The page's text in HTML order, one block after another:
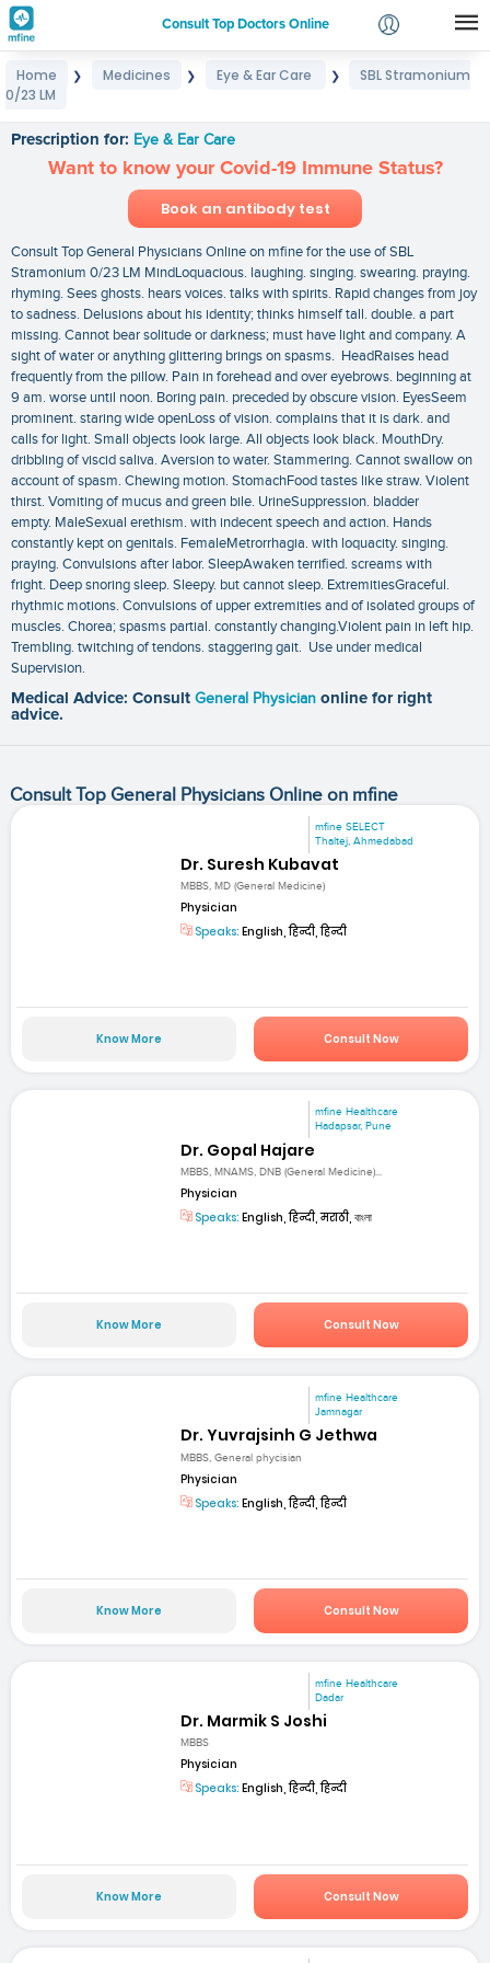
Consult Top Doctors Online
Login
Home ❯ Medicines ❯ Eye & Ear Care ❯
SBL Stramonium
0/23 LM
Prescription for: Eye & Ear Care
Want to know your Covid-19 Immune Status?
Book an antibody test
Consult Top General Physicians Online on mfine for the use of SBL
Stramonium 0/23 LM MindLoquacious. laughing. singing. swearing. praying.
rhyming. Sees ghosts. hears voices. talks with spirits. Rapid changes from joy
to sadness. Delusions about his identity; thinks himself tall. double. a part
missing. Cannot bear solitude or darkness; must have light and company. A
sight of water or anything glittering brings on spasms. HeadRaises head
frequently from the pillow. Pain in forehead and over eyebrows. beginning at
9 am. worse until noon. Boring pain. preceded by obscure vision. EyesSeem
prominent. staring wide openLoss of vision. complains that it is dark. and
calls for light. Small objects look large. All objects look black. MouthDry.
dribbling of viscid saliva. Aversion to water. Stammering. Cannot swallow on
account of spasm. Chewing motion. StomachFood tastes like straw. Violent
thirst. Vomiting of mucus and green bile. UrineSuppression. bladder
empty. MaleSexual erethism. with indecent speech and action. Hands
constantly kept on genitals. FemaleMetrorrhagia. with loquacity. singing.
praying. Convulsions after labor. SleepAwaken terrified. screams with
fright. Deep snoring sleep. Sleepy. but cannot sleep. ExtremitiesGraceful.
rhythmic motions. Convulsions of upper extremities and of isolated groups of
muscles. Chorea; spasms partial. constantly changing.Violent pain in left hip.
Trembling. twitching of tendons. staggering gait. Use under medical
Supervision.
Medical Advice: Consult General Physician online for right
advice.
Consult Top General Physicians Online on mfine
mfine SELECT
Thaltej, Ahmedabad
Dr. Suresh Kubavat
MBBS, MD (General Medicine)
Physician
Speaks: English, हिन्दी, हिन्दी
Know More Consult Now
mfine Healthcare
Hadapsar, Pune
Dr. Gopal Hajare
MBBS, MNAMS, DNB (General Medicine)...
Physician
Speaks: English, हिन्दी, मराठी, বাংলা
Know More Consult Now
mfine Healthcare
Jamnagar
Dr. Yuvrajsinh G Jethwa
MBBS, General phycisian
Physician
Speaks: English, हिन्दी, हिन्दी
Know More Consult Now
mfine Healthcare
Dadar
Dr. Marmik S Joshi
MBBS
Physician
Speaks: English, हिन्दी, हिन्दी
Know More Consult Now